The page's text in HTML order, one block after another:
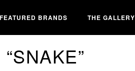
FEATURED BRANDS THE GALLERY